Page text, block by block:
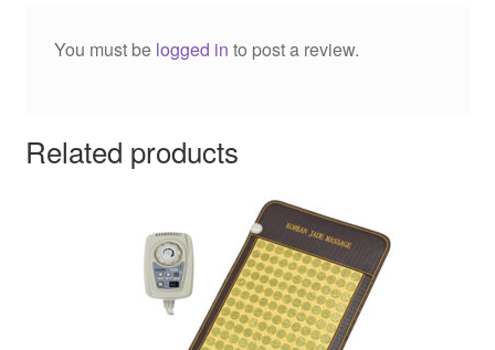
You must be logged in to post a review.
Related products